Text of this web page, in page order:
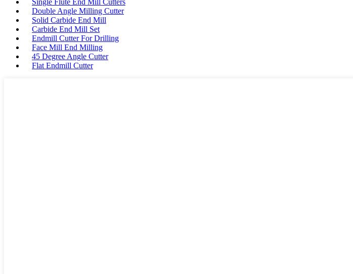
Single Flute End Mill Cutters
Double Angle Milling Cutter
Solid Carbide End Mill
Carbide End Mill Set
Endmill Cutter For Drilling
Face Mill End Milling
45 Degree Angle Cutter
Flat Endmill Cutter